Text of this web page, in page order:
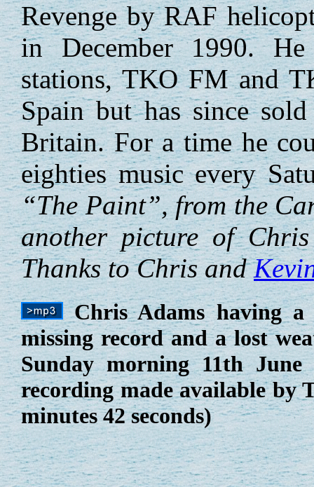
Revenge by RAF
in December 1990.
stations, TKO FM and
Spain but has since
Britain. For a time he
eighties music every
“The Paint”, from the
another picture of
Thanks to Chris and
Chris Adams having
missing record and a lost
Sunday morning 11th
recording made available by
minutes 42 seconds)